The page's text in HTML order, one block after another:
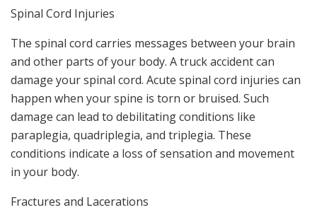
Spinal Cord Injuries
The spinal cord carries messages between your brain
and other parts of your body. A truck accident can
damage your spinal cord. Acute spinal cord injuries can
happen when your spine is torn or bruised. Such
damage can lead to debilitating conditions like
paraplegia, quadriplegia, and triplegia. These
conditions indicate a loss of sensation and movement
in your body.
Fractures and Lacerations